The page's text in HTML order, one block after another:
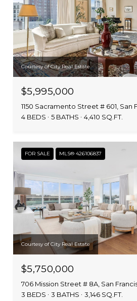
Courtesy of City Real Estate
$5,995,000
1150 Sacramento Street # 601, San
4 BEDS
5 BATHS 4,410 SQ.FT.
FOR SALE MLS® 426106837
Courtesy of City Real Estate
$5,750,000
706 Mission Street # 8A, San
3 BEDS
3 BATHS 3,146 SQ.FT.